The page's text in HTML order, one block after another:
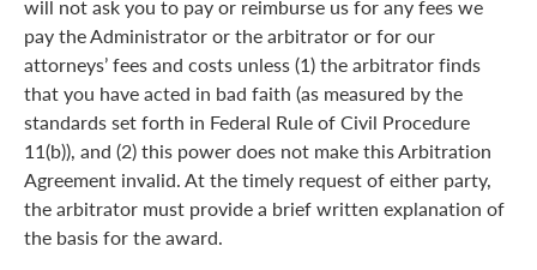
will not ask you to pay or reimburse us for any fees we
pay the Administrator or the arbitrator or for our
attorneys’ fees and costs unless (1) the arbitrator finds
that you have acted in bad faith (as measured by the
standards set forth in Federal Rule of Civil Procedure
11(b)), and (2) this power does not make this Arbitration
Agreement invalid. At the timely request of either party,
the arbitrator must provide a brief written explanation of
the basis for the award.